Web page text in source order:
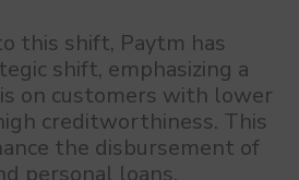
this shift, Paytm has
shift, emphasizing a
on customers with lower
creditworthiness. This
the disbursement of
personal loans,